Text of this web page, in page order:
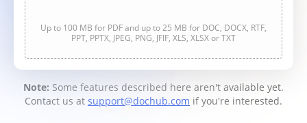
Up to 100 MB for PDF and up to 25 MB for DOC, DOCX, RTF,
PPT, PPTX, JPEG, PNG, JFIF, XLS, XLSX or TXT
Note: Some features described here aren't available yet.
Contact us at support@dochub.com if you're interested.